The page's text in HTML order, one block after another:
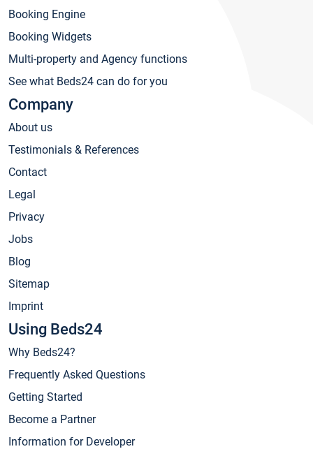
Booking Engine
Booking Widgets
Multi-property and Agency functions
See what Beds24 can do for you
Company
About us
Testimonials & References
Contact
Legal
Privacy
Jobs
Blog
Sitemap
Imprint
Using Beds24
Why Beds24?
Frequently Asked Questions
Getting Started
Become a Partner
Information for Developer